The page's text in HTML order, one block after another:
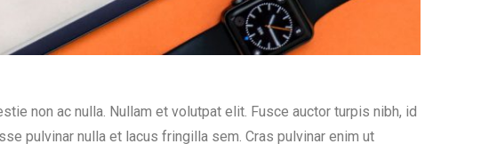
non ac nulla. Nullam et volutpat elit. Fusce auctor turpis nibh, id
pulvinar nulla et lacus fringilla sem. Cras pulvinar enim ut